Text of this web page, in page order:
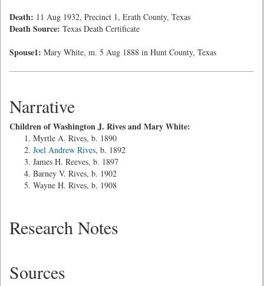
Death: 11 Aug 1932, Precinct 1, Erath County, Texas
Death Source: Texas Death Certificate
Spouse1: Mary White, m. 5 Aug 1888 in Hunt County, Texas
Narrative
Children of Washington J. Rives and Mary White:
Myrtle A. Rives, b. 1890
Joel Andrew Rives, b. 1892
James H. Reeves, b. 1897
Barney V. Rives, b. 1902
Wayne H. Rives, b. 1908
Research Notes
Sources